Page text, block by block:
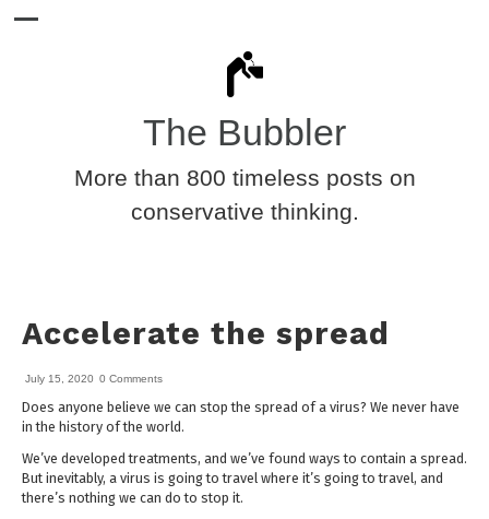
The Bubbler
More than 800 timeless posts on
conservative thinking.
Accelerate the spread
July 15, 2020 0 Comments
Does anyone believe we can stop the spread of a virus? We never have
in the history of the world.
We’ve developed treatments, and we’ve found ways to contain a spread.
But inevitably, a virus is going to travel where it’s going to travel, and
there’s nothing we can do to stop it.